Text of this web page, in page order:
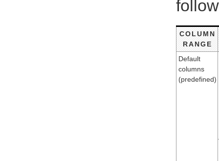
COLUMN
RANGE
Default
columns
(predefined)